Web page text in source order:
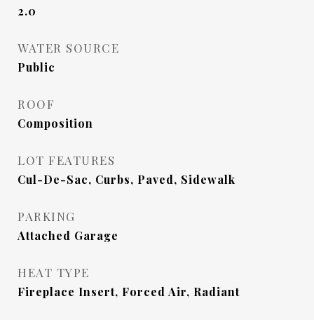
2.0
WATER SOURCE
Public
ROOF
Composition
LOT FEATURES
Cul-De-Sac, Curbs, Paved, Sidewalk
PARKING
Attached Garage
HEAT TYPE
Fireplace Insert, Forced Air, Radiant